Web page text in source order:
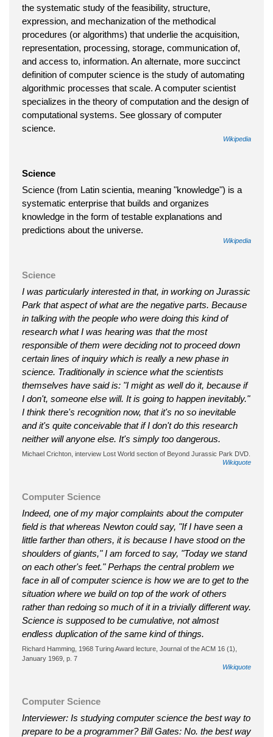
the systematic study of the feasibility, structure,
expression, and mechanization of the methodical
procedures (or algorithms) that underlie the acquisition,
representation, processing, storage, communication of,
and access to, information. An alternate, more succinct
definition of computer science is the study of automating
algorithmic processes that scale. A computer scientist
specializes in the theory of computation and the design of
computational systems. See glossary of computer
science.
Wikipedia
Science
Science (from Latin scientia, meaning "knowledge") is a
systematic enterprise that builds and organizes
knowledge in the form of testable explanations and
predictions about the universe.
Wikipedia
Science
I was particularly interested in that, in working on Jurassic
Park that aspect of what are the negative parts. Because
in talking with the people who were doing this kind of
research what I was hearing was that the most
responsible of them were deciding not to proceed down
certain lines of inquiry which is really a new phase in
science. Traditionally in science what the scientists
themselves have said is: "I might as well do it, because if
I don't, someone else will. It is going to happen inevitably."
I think there's recognition now, that it's no so inevitable
and it's quite conceivable that if I don't do this research
neither will anyone else. It's simply too dangerous.
Michael Crichton, interview Lost World section of Beyond Jurassic Park DVD.
Wikiquote
Computer Science
Indeed, one of my major complaints about the computer
field is that whereas Newton could say, "If I have seen a
little farther than others, it is because I have stood on the
shoulders of giants," I am forced to say, "Today we stand
on each other's feet." Perhaps the central problem we
face in all of computer science is how we are to get to the
situation where we build on top of the work of others
rather than redoing so much of it in a trivially different way.
Science is supposed to be cumulative, not almost
endless duplication of the same kind of things.
Richard Hamming, 1968 Turing Award lecture, Journal of the ACM 16 (1),
January 1969, p. 7
Wikiquote
Computer Science
Interviewer: Is studying computer science the best way to
prepare to be a programmer? Bill Gates: No. the best way